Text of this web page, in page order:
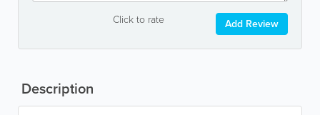
Click to rate Add Review
Description